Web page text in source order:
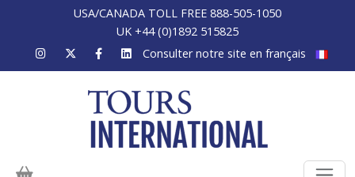
USA/CANADA TOLL FREE 888-505-1050
UK +44 (0)1892 515825
Consulter notre site en français